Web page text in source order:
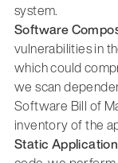
system.
Software
vulnerabilities in
which could
we scan
Software Bill of
inventory of the
Static